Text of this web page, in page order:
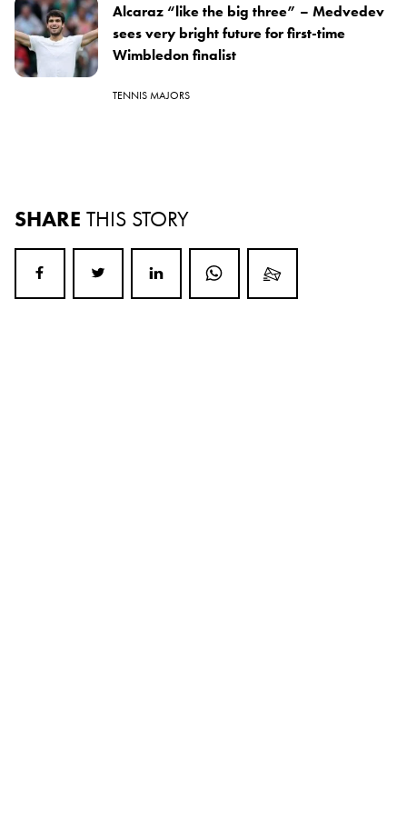
Alcaraz “like the big three” – Medvedev
sees very bright future for first-time
Wimbledon finalist
TENNIS MAJORS
SHARE THIS STORY